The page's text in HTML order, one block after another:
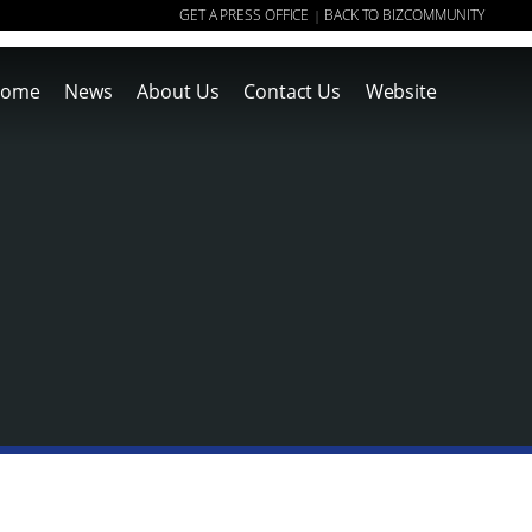
GET A PRESS OFFICE | BACK TO BIZCOMMUNITY
News About Us Contact Us Website